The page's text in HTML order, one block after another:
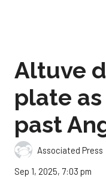
Altuve
plate
past
Associated Press
Sep 1, 2025, 7:03 pm